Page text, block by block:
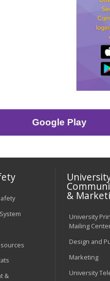
Google Play
&
&
University
Mailing
Design and
Marketing
University